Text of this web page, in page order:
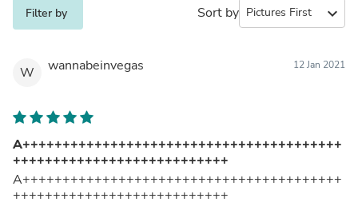
Filter by Sort by expand_more
W wannabeinvegas 12 Jan 2021
A++++++++++++++++++++++++++++++++++++++++
+++++++++++++++++++++++++++
A++++++++++++++++++++++++++++++++++++++++
+++++++++++++++++++++++++++